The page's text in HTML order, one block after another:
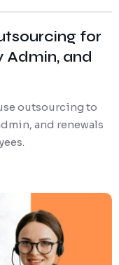
for
Admin, and
outsourcing to
and renewals